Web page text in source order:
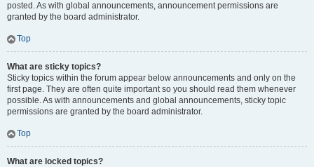
posted. As with global announcements, announcement permissions are
granted by the board administrator.
Top
What are sticky topics?
Sticky topics within the forum appear below announcements and only on the
first page. They are often quite important so you should read them whenever
possible. As with announcements and global announcements, sticky topic
permissions are granted by the board administrator.
Top
What are locked topics?